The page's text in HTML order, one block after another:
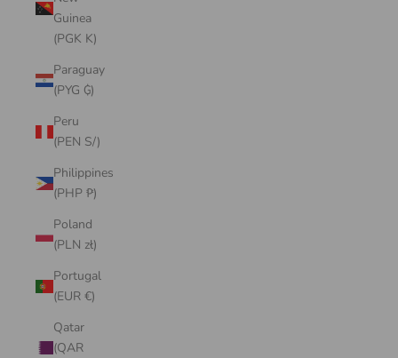
Guinea
(PGK K)
Paraguay
(PYG ₲)
Peru
(PEN S/)
Philippines
(PHP ₱)
Poland
(PLN zł)
Portugal
(EUR €)
Qatar
(QAR